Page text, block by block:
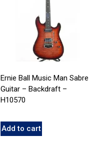
Ernie Ball Music Man Sabre
Guitar – Backdraft –
H10570
Add to cart